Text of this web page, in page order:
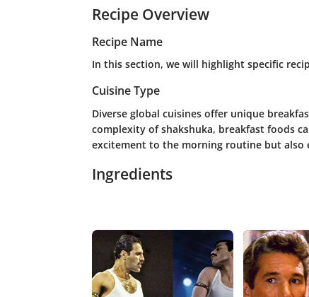
Recipe Overview
Recipe Name
In this section, we will highlight specific
Cuisine Type
Diverse global cuisines offer unique
complexity of shakshuka, breakfast foods
excitement to the morning routine but also
Ingredients